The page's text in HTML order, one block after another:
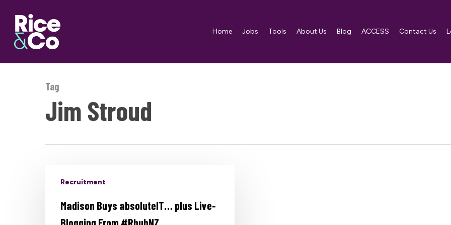
main
content
Home Jobs Tools About Us Blog ACCESS Contact Us
Tag
Jim Stroud
Recruitment
Madison Buys absoluteIT… plus Live-